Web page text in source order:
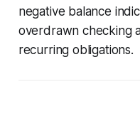
negative balance
overdrawn checking
recurring obligations.